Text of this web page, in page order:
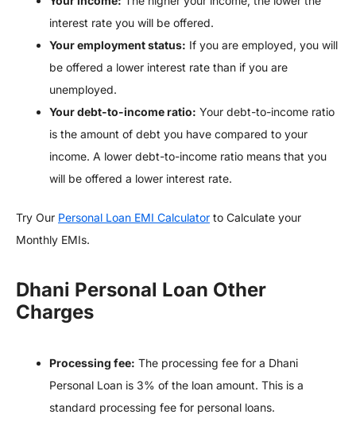
interest rate you will be offered.
Your employment status: If you are employed, you will
be offered a lower interest rate than if you are
unemployed.
Your debt-to-income ratio: Your debt-to-income ratio
is the amount of debt you have compared to your
income. A lower debt-to-income ratio means that you
will be offered a lower interest rate.
Try Our Personal Loan EMI Calculator to Calculate your
Monthly EMIs.
Dhani Personal Loan Other
Charges
Processing fee: The processing fee for a Dhani
Personal Loan is 3% of the loan amount. This is a
standard processing fee for personal loans.